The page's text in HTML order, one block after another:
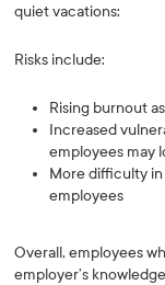
quiet vacations:
Risks include:
Rising burnout
Increased
employees may
More difficulty
employees
Overall, employees
employer’s